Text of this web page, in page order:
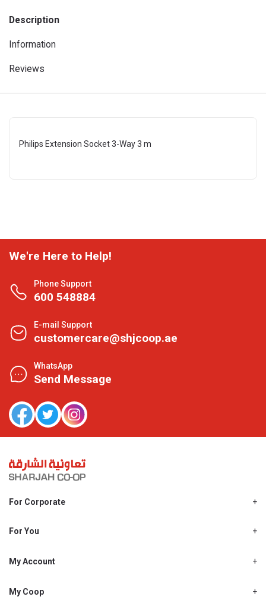
Description
Information
Reviews
Philips Extension Socket 3-Way 3 m
We're Here to Help!
Phone Support
600 548884
E-mail Support
customercare@shjcoop.ae
WhatsApp
Send Message
For Corporate
Shjcoop.ae
Work With Us
For You
Promotions
My Account
My Personal Details
My Coop